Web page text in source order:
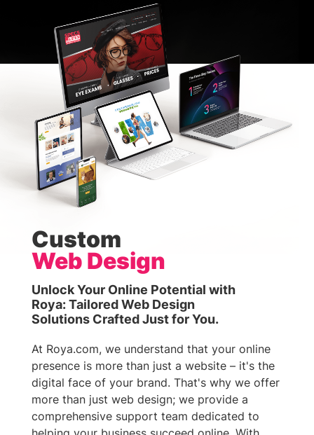
Custom
Web Design
Unlock Your Online Potential with
Roya: Tailored Web Design
Solutions Crafted Just for You.
At Roya.com, we understand that your online
presence is more than just a website – it's the
digital face of your brand. That's why we offer
more than just web design; we provide a
comprehensive support team dedicated to